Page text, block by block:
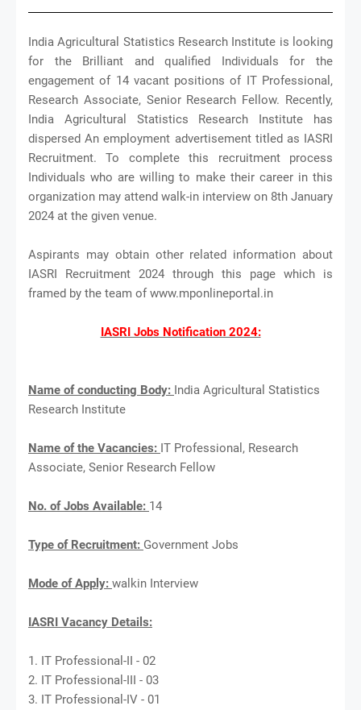
India Agricultural Statistics Research Institute is looking
for the Brilliant and qualified Individuals for the
engagement of 14 vacant positions of IT Professional,
Research Associate, Senior Research Fellow. Recently,
India Agricultural Statistics Research Institute has
dispersed An employment advertisement titled as IASRI
Recruitment. To complete this recruitment process
Individuals who are willing to make their career in this
organization may attend walk-in interview on 8th January
2024 at the given venue.
Aspirants may obtain other related information about
IASRI Recruitment 2024 through this page which is
framed by the team of www.mponlineportal.in
IASRI Jobs Notification 2024:
Name of conducting Body: India Agricultural Statistics
Research Institute
Name of the Vacancies: IT Professional, Research
Associate, Senior Research Fellow
No. of Jobs Available: 14
Type of Recruitment: Government Jobs
Mode of Apply: walkin Interview
IASRI Vacancy Details:
1. IT Professional-II - 02
2. IT Professional-III - 03
3. IT Professional-IV - 01